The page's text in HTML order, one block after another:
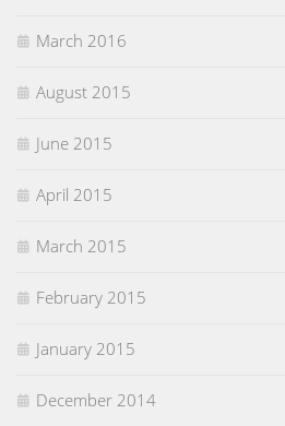
March 2016
August 2015
June 2015
April 2015
March 2015
February 2015
January 2015
December 2014